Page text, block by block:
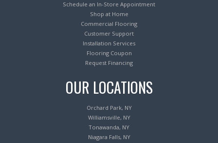
Schedule an In-Store Appointment
Shop at Home
Commercial Flooring
Customer Support
Installation Services
Flooring Coupon
Request Financing
OUR LOCATIONS
Orchard Park, NY
Williamsville, NY
Tonawanda, NY
Niagara Falls, NY